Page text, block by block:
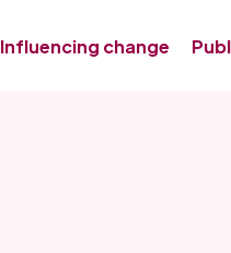
Influencing change